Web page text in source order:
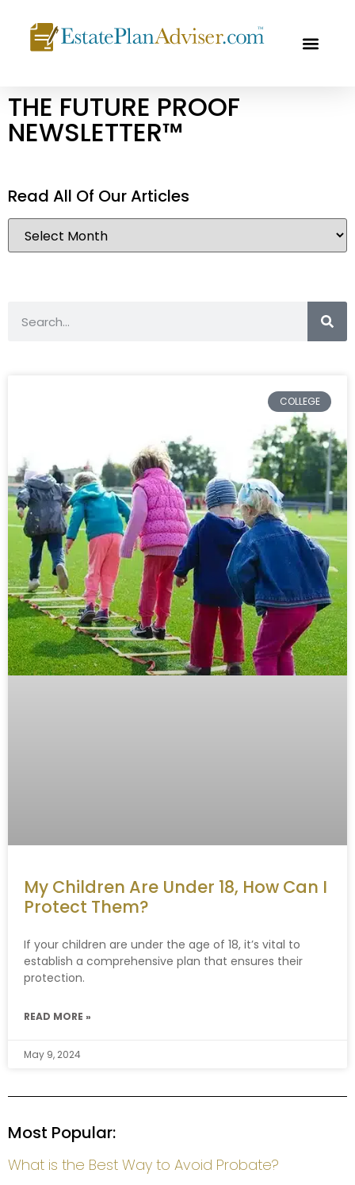
THE FUTURE PROOF
NEWSLETTER™
Read All Of Our Articles
COLLEGE
My Children Are Under 18, How Can I
Protect Them?
If your children are under the age of 18, it’s vital to
establish a comprehensive plan that ensures their
protection.
READ MORE »
May 9, 2024
Most Popular:
What is the Best Way to Avoid Probate?